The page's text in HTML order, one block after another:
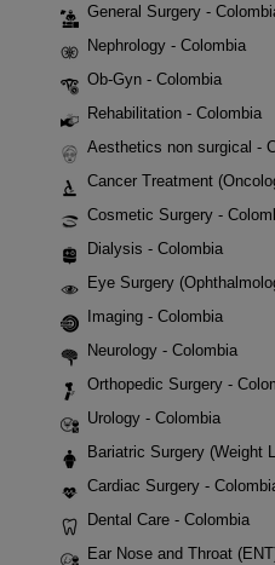
General Surgery -
Nephrology - Colombia
Ob-Gyn - Colombia
Rehabilitation - Colombia
Aesthetics non surgical -
Cancer Treatment
Cosmetic Surgery -
Dialysis - Colombia
Eye Surgery
Imaging - Colombia
Neurology - Colombia
Orthopedic Surgery -
Urology - Colombia
Bariatric Surgery (Weight
Cardiac Surgery -
Dental Care - Colombia
Ear Nose and Throat